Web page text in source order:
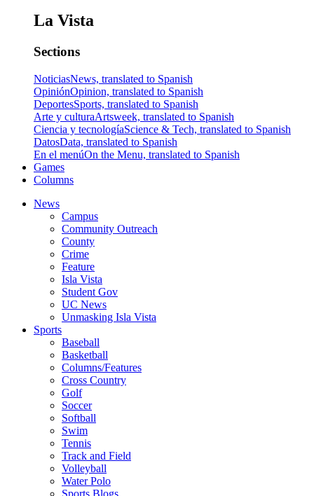
La Vista
Sections
NoticiasNews, translated to Spanish
OpiniónOpinion, translated to Spanish
DeportesSports, translated to Spanish
Arte y culturaArtsweek, translated to Spanish
Ciencia y tecnologíaScience & Tech, translated to Spanish
DatosData, translated to Spanish
En el menúOn the Menu, translated to Spanish
Games
Columns
News
Campus
Community Outreach
County
Crime
Feature
Isla Vista
Student Gov
UC News
Unmasking Isla Vista
Sports
Baseball
Basketball
Columns/Features
Cross Country
Golf
Soccer
Softball
Swim
Tennis
Track and Field
Volleyball
Water Polo
Sports Blogs